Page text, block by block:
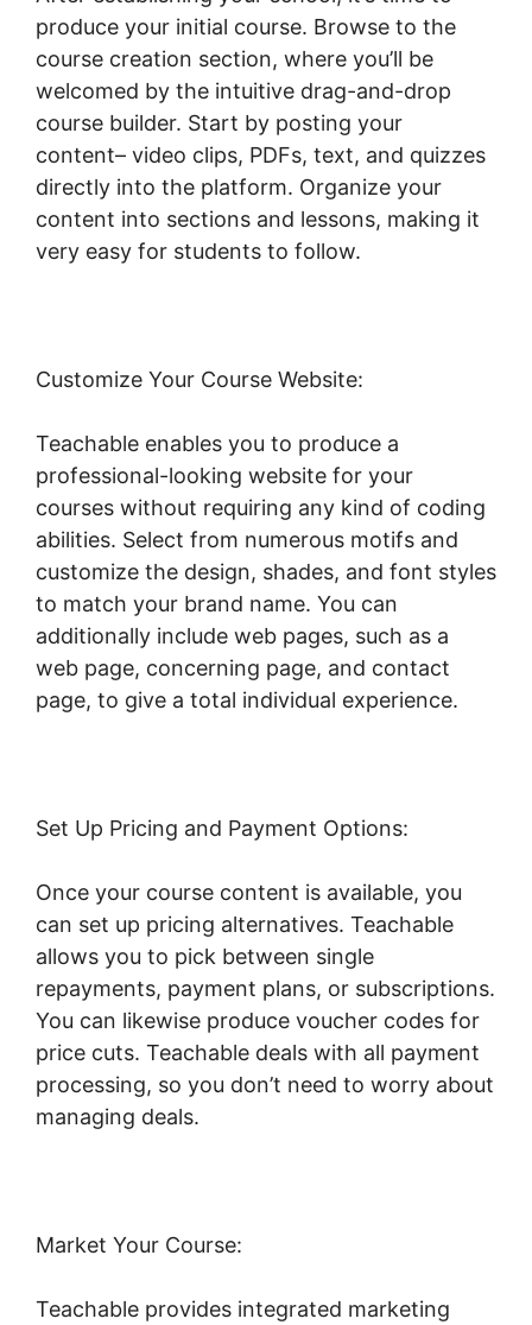
produce your initial course. Browse to the
course creation section, where you’ll be
welcomed by the intuitive drag-and-drop
course builder. Start by posting your
content– video clips, PDFs, text, and quizzes
directly into the platform. Organize your
content into sections and lessons, making it
very easy for students to follow.
Customize Your Course Website:
Teachable enables you to produce a
professional-looking website for your
courses without requiring any kind of coding
abilities. Select from numerous motifs and
customize the design, shades, and font styles
to match your brand name. You can
additionally include web pages, such as a
web page, concerning page, and contact
page, to give a total individual experience.
Set Up Pricing and Payment Options:
Once your course content is available, you
can set up pricing alternatives. Teachable
allows you to pick between single
repayments, payment plans, or subscriptions.
You can likewise produce voucher codes for
price cuts. Teachable deals with all payment
processing, so you don’t need to worry about
managing deals.
Market Your Course:
Teachable provides integrated marketing